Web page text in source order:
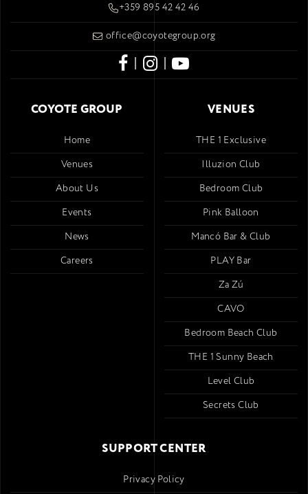
+359 895 42 42 46
office@coyotegroup.org
| |
COYOTE GROUP
Home
Venues
About Us
Events
News
Careers
VENUES
THE 1 Exclusive
Illuzion Club
Bedroom Club
Pink Balloon
Mancó Bar & Club
PLAY Bar
Za Zú
CAVO
Bedroom Beach Club
THE 1 Sunny Beach
Level Club
Secrets Club
SUPPORT CENTER
Privacy Policy